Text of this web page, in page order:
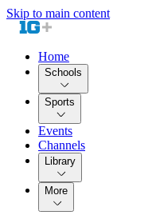
Skip to main content
Home
Schools
Sports
Events
Channels
Library
More